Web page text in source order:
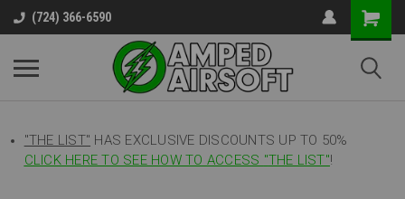
(724) 366-6590
"THE LIST" HAS EXCLUSIVE DISCOUNTS UP TO 50%
CLICK HERE TO SEE HOW TO ACCESS "THE LIST"!